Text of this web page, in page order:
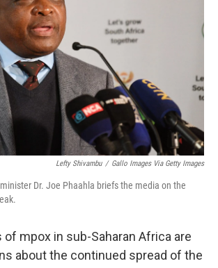
k
Lefty Shivambu / Gallo Images Via Getty Images
Dr. Joe Phaahla briefs the media on the
of mpox in sub-Saharan Africa are
about the continued spread of the